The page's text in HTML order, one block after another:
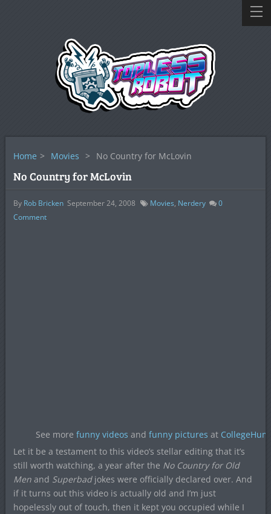
Home > Movies > No Country for McLovin
No Country for McLovin
By Rob Bricken September 24, 2008 Movies, Nerdery
0
Comment
See morefunny videos andfunny pictures at
Let it be a testament to this video’s stellar editing that it’s
still worth watching, a year after the No Country for Old
Menand Superbadjokes were officially declared over. And
if it turns out this video is actually old and I’m just
hopelessly out of touch, then it kept you occupied while I